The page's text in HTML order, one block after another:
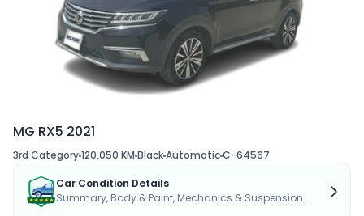
MG RX5 2021
3rd Category120,050 KM BlackAutomaticC-64567
Car Condition Details
Summary, Body & Paint, Mechanics & Suspension...